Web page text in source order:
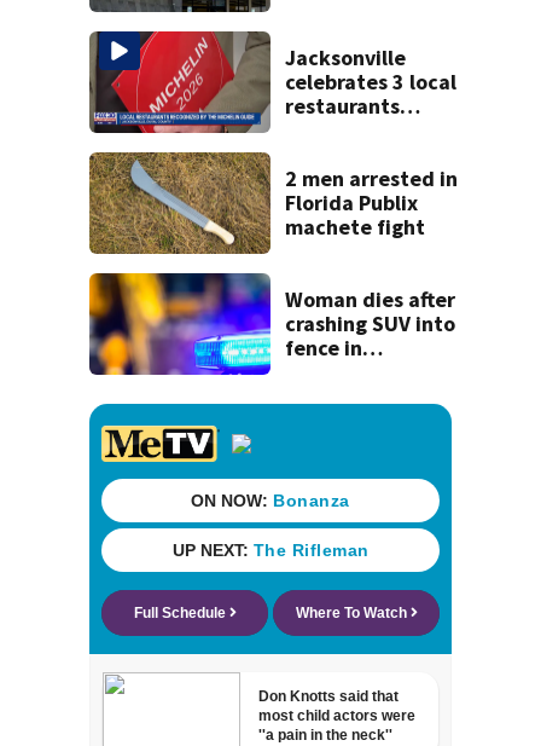
Jacksonville
celebrates 3 local
restaurants
recognition in city
history
2 men arrested in
Florida Publix
machete fight
Woman dies after
crashing SUV into
fence in